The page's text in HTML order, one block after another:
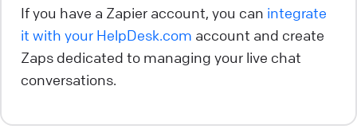
If you have a Zapier account, you can integrate
it with your HelpDesk.com account and create
Zaps dedicated to managing your live chat
conversations.